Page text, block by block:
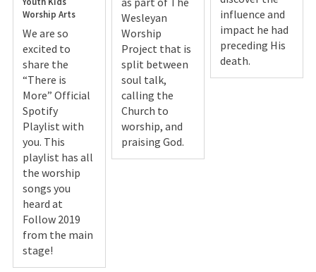
Worship Arts
We are so
excited to
share the
“There is
More” Official
Spotify
Playlist with
you. This
playlist has all
the worship
songs you
heard at
Follow 2019
from the main
stage!
Wesleyan
Worship
Project that is
split between
soul talk,
calling the
Church to
worship, and
praising God.
influence and
impact he had
preceding His
death.